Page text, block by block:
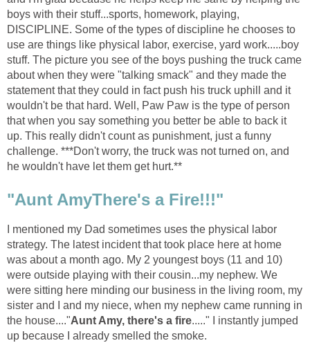
boys with their stuff...sports, homework, playing,
DISCIPLINE. Some of the types of discipline he chooses to
use are things like physical labor, exercise, yard work.....boy
stuff. The picture you see of the boys pushing the truck came
about when they were "talking smack" and they made the
statement that they could in fact push his truck uphill and it
wouldn't be that hard. Well, Paw Paw is the type of person
that when you say something you better be able to back it
up. This really didn't count as punishment, just a funny
challenge. ***Don't worry, the truck was not turned on, and
he wouldn't have let them get hurt.**
"Aunt AmyThere's a Fire!!!"
I mentioned my Dad sometimes uses the physical labor
strategy. The latest incident that took place here at home
was about a month ago. My 2 youngest boys (11 and 10)
were outside playing with their cousin...my nephew. We
were sitting here minding our business in the living room, my
sister and I and my niece, when my nephew came running in
the house...."Aunt Amy, there's a fire....." I instantly jumped
up because I already smelled the smoke.